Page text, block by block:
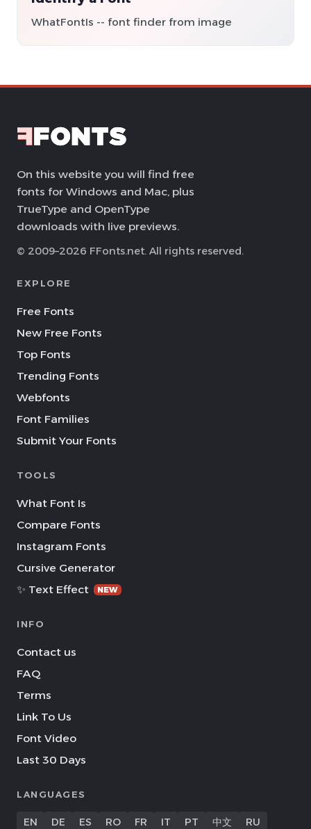
WhatFontIs -- font finder from image
On this website you will find free
fonts for Windows and Mac, plus
TrueType and OpenType
downloads with live previews.
© 2009–2026 FFonts.net. All rights reserved.
EXPLORE
Free Fonts
New Free Fonts
Top Fonts
Trending Fonts
Webfonts
Font Families
Submit Your Fonts
TOOLS
What Font Is
Compare Fonts
Instagram Fonts
Cursive Generator
✨ Text Effect
NEW
INFO
Contact us
FAQ
Terms
Link To Us
Font Video
Last 30 Days
LANGUAGES
EN DE ES RO FR IT PT 中文 RU